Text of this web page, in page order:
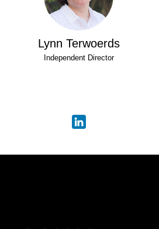
Lynn Terwoerds
Independent Director